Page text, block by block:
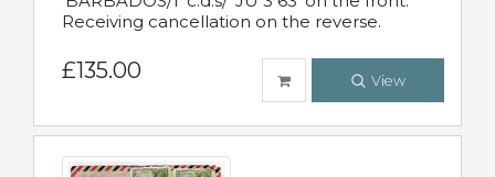
Receiving cancellation on the reverse.
£135.00 View